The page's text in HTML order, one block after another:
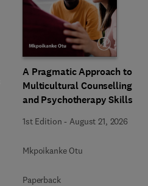
A Pragmatic Approach to
Multicultural Counselling
and Psychotherapy Skills
1st Edition - August 21, 2026
Mkpoikanke Otu
Paperback